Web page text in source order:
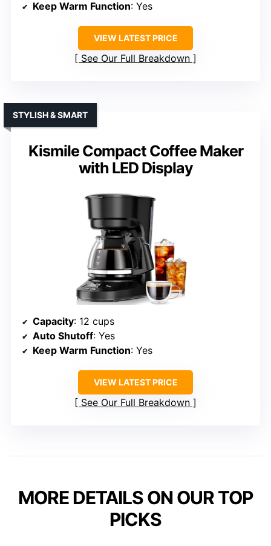
Keep Warm Function: Yes
VIEW LATEST PRICE
See Our Full Breakdown
Kismile Compact Coffee Maker
with LED Display
STYLISH & SMART
Capacity: 12 cups
Auto Shutoff: Yes
Keep Warm Function: Yes
VIEW LATEST PRICE
See Our Full Breakdown
MORE DETAILS ON OUR TOP
PICKS